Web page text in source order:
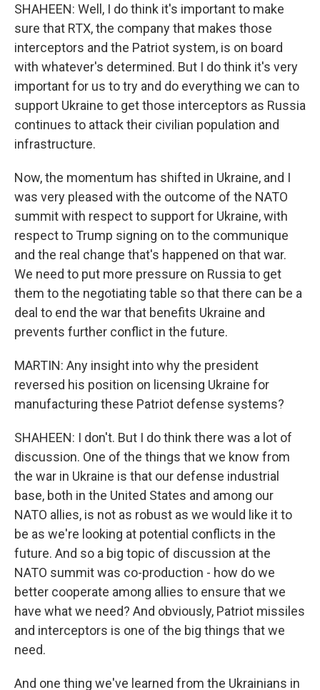
SHAHEEN: Well, I do think it's important to make
sure that RTX, the company that makes those
interceptors and the Patriot system, is on board
with whatever's determined. But I do think it's very
important for us to try and do everything we can to
support Ukraine to get those interceptors as Russia
continues to attack their civilian population and
infrastructure.
Now, the momentum has shifted in Ukraine, and I
was very pleased with the outcome of the NATO
summit with respect to support for Ukraine, with
respect to Trump signing on to the communique
and the real change that's happened on that war.
We need to put more pressure on Russia to get
them to the negotiating table so that there can be a
deal to end the war that benefits Ukraine and
prevents further conflict in the future.
MARTIN: Any insight into why the president
reversed his position on licensing Ukraine for
manufacturing these Patriot defense systems?
SHAHEEN: I don't. But I do think there was a lot of
discussion. One of the things that we know from
the war in Ukraine is that our defense industrial
base, both in the United States and among our
NATO allies, is not as robust as we would like it to
be as we're looking at potential conflicts in the
future. And so a big topic of discussion at the
NATO summit was co-production - how do we
better cooperate among allies to ensure that we
have what we need? And obviously, Patriot missiles
and interceptors is one of the big things that we
need.
And one thing we've learned from the Ukrainians in